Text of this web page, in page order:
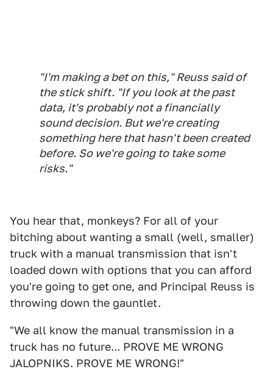
"I'm making a bet on this," Reuss said of
the stick shift. "If you look at the past
data, it's probably not a financially
sound decision. But we're creating
something here that hasn't been created
before. So we're going to take some
risks."
You hear that, monkeys? For all of your
bitching about wanting a small (well, smaller)
truck with a manual transmission that isn't
loaded down with options that you can afford
you're going to get one, and Principal Reuss is
throwing down the gauntlet.
"We all know the manual transmission in a
truck has no future... PROVE ME WRONG
JALOPNIKS. PROVE ME WRONG!"